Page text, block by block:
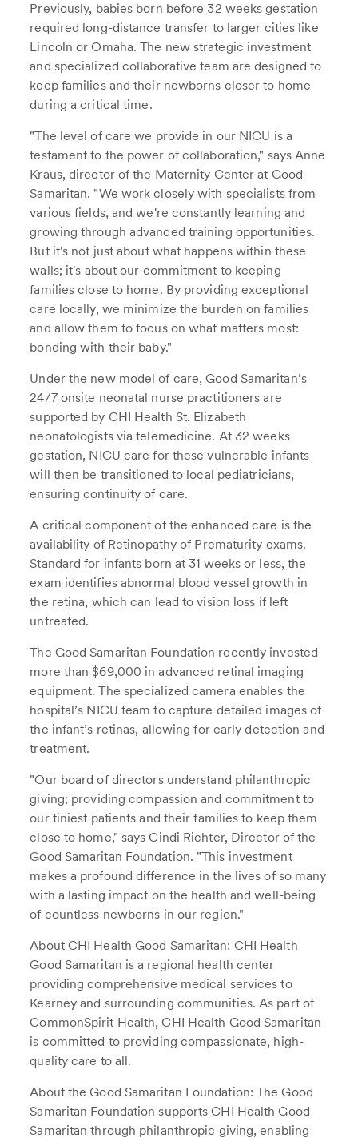
Previously, babies born before 32 weeks gestation
required long-distance transfer to larger cities like
Lincoln or Omaha. The new strategic investment
and specialized collaborative team are designed to
keep families and their newborns closer to home
during a critical time.
"The level of care we provide in our NICU is a
testament to the power of collaboration," says Anne
Kraus, director of the Maternity Center at Good
Samaritan. "We work closely with specialists from
various fields, and we're constantly learning and
growing through advanced training opportunities.
But it's not just about what happens within these
walls; it's about our commitment to keeping
families close to home. By providing exceptional
care locally, we minimize the burden on families
and allow them to focus on what matters most:
bonding with their baby."
Under the new model of care, Good Samaritan’s
24/7 onsite neonatal nurse practitioners are
supported by CHI Health St. Elizabeth
neonatologists via telemedicine. At 32 weeks
gestation, NICU care for these vulnerable infants
will then be transitioned to local pediatricians,
ensuring continuity of care.
A critical component of the enhanced care is the
availability of Retinopathy of Prematurity exams.
Standard for infants born at 31 weeks or less, the
exam identifies abnormal blood vessel growth in
the retina, which can lead to vision loss if left
untreated.
The Good Samaritan Foundation recently invested
more than $69,000 in advanced retinal imaging
equipment. The specialized camera enables the
hospital’s NICU team to capture detailed images of
the infant’s retinas, allowing for early detection and
treatment.
"Our board of directors understand philanthropic
giving; providing compassion and commitment to
our tiniest patients and their families to keep them
close to home," says Cindi Richter, Director of the
Good Samaritan Foundation. "This investment
makes a profound difference in the lives of so many
with a lasting impact on the health and well-being
of countless newborns in our region."
About CHI Health Good Samaritan: CHI Health
Good Samaritan is a regional health center
providing comprehensive medical services to
Kearney and surrounding communities. As part of
CommonSpirit Health, CHI Health Good Samaritan
is committed to providing compassionate, high-
quality care to all.
About the Good Samaritan Foundation: The Good
Samaritan Foundation supports CHI Health Good
Samaritan through philanthropic giving, enabling